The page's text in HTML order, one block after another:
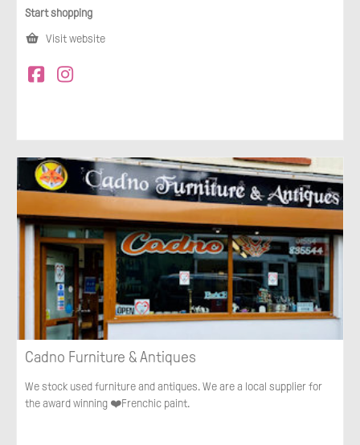
Start shopping
Visit website
Cadno Furniture & Antiques
We stock used furniture and antiques. We are a local supplier for
the award winning ❤️Frenchic paint.